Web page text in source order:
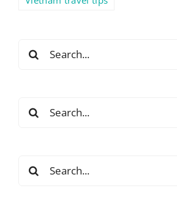
Search
for:
Search
for:
Search
for: